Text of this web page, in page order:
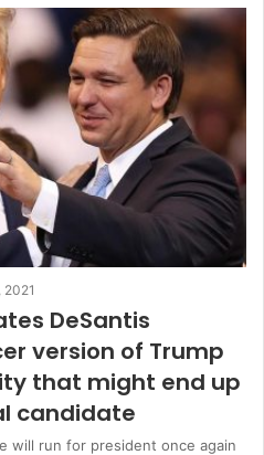
2021
DeSantis
version of Trump
that might end up
candidate
will run for president once again